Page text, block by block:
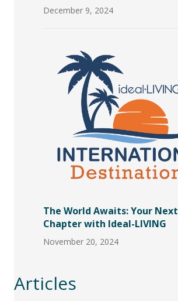
December 9, 2024
The World Awaits: Your Next
Chapter with Ideal-LIVING
November 20, 2024
Articles